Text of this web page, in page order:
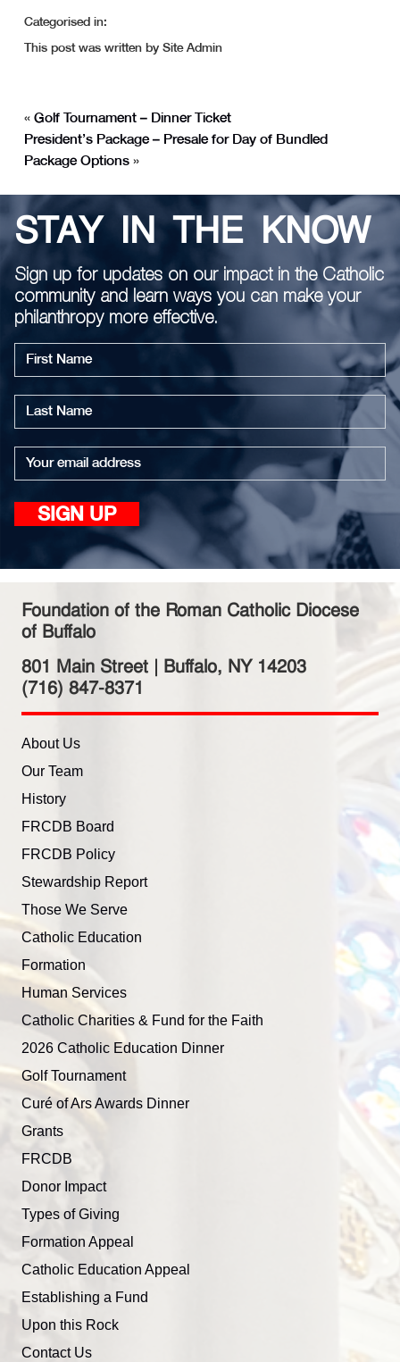
Categorised in:
This post was written by Site Admin
« Golf Tournament – Dinner Ticket
President’s Package – Presale for Day of Bundled
Package Options »
STAY IN THE KNOW
Sign up for updates on our impact in the Catholic
community and learn ways you can make your
philanthropy more effective.
First
name
Last
name
EmailSIGN UP
Foundation of the Roman Catholic Diocese
of Buffalo
801 Main Street | Buffalo, NY 14203
(716) 847-8371
About Us
Our Team
History
FRCDB Board
FRCDB Policy
Stewardship Report
Those We Serve
Catholic Education
Formation
Human Services
Catholic Charities & Fund for the Faith
2026 Catholic Education Dinner
Golf Tournament
Curé of Ars Awards Dinner
Grants
FRCDB
Donor Impact
Types of Giving
Formation Appeal
Catholic Education Appeal
Establishing a Fund
Upon this Rock
Contact Us